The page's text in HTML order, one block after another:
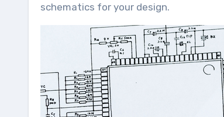
schematics for your design.